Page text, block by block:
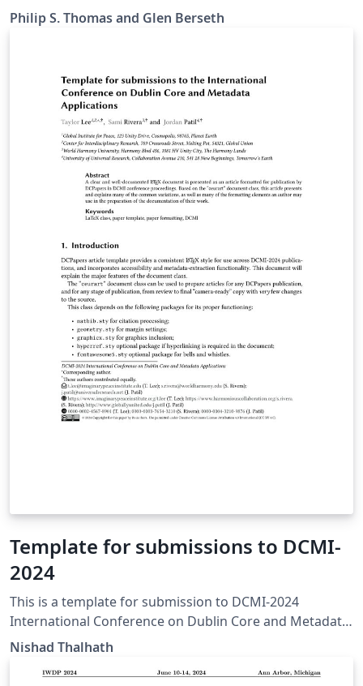
Philip S. Thomas and Glen Berseth
Template for submissions to DCMI-
2024
This is a template for submission to DCMI-2024
International Conference on Dublin Core and Metadata
Applications. This template is derived from CEURART
Kulyabov. https://www.dublincore.org
Nishad Thalhath